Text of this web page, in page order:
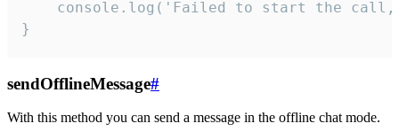
console.log('Failed to start the
}
sendOfflineMessage#
With this method you can send a message in the offline chat mode.